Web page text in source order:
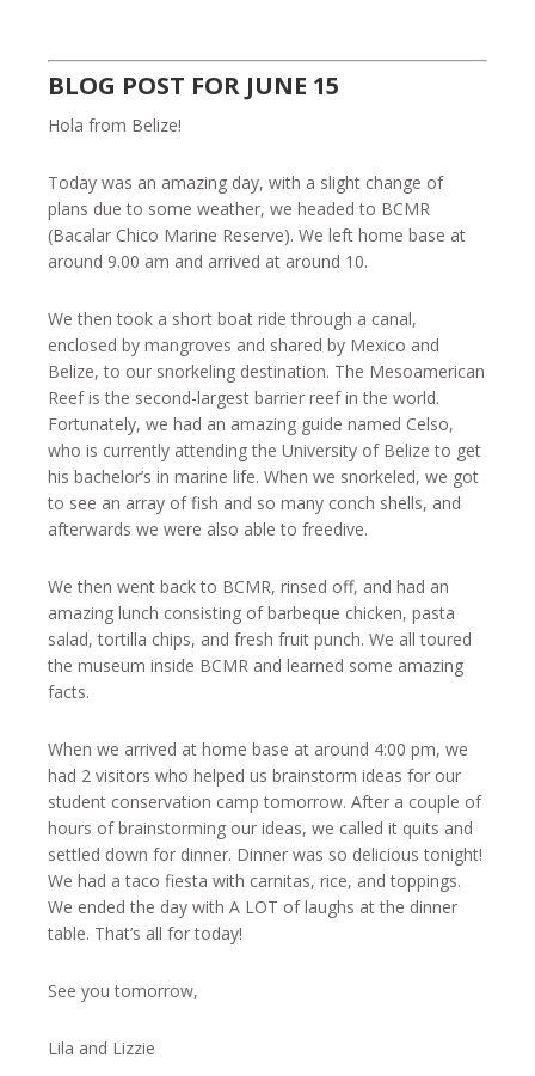
BLOG POST FOR JUNE 15
Hola from Belize!
Today was an amazing day, with a slight change of
plans due to some weather, we headed to BCMR
(Bacalar Chico Marine Reserve). We left home base at
around 9.00 am and arrived at around 10.
We then took a short boat ride through a canal,
enclosed by mangroves and shared by Mexico and
Belize, to our snorkeling destination. The Mesoamerican
Reef is the second-largest barrier reef in the world.
Fortunately, we had an amazing guide named Celso,
who is currently attending the University of Belize to get
his bachelor’s in marine life. When we snorkeled, we got
to see an array of fish and so many conch shells, and
afterwards we were also able to freedive.
We then went back to BCMR, rinsed off, and had an
amazing lunch consisting of barbeque chicken, pasta
salad, tortilla chips, and fresh fruit punch. We all toured
the museum inside BCMR and learned some amazing
facts.
When we arrived at home base at around 4:00 pm, we
had 2 visitors who helped us brainstorm ideas for our
student conservation camp tomorrow. After a couple of
hours of brainstorming our ideas, we called it quits and
settled down for dinner. Dinner was so delicious tonight!
We had a taco fiesta with carnitas, rice, and toppings.
We ended the day with A LOT of laughs at the dinner
table. That’s all for today!
See you tomorrow,
Lila and Lizzie